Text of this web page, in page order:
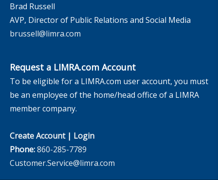
Brad Russell
AVP, Director of Public Relations and Social Media
brussell@limra.com
Request a LIMRA.com Account
To be eligible for a LIMRA.com user account, you must
be an employee of the home/head office of a LIMRA
member company.
Create Account| Login
Phone:860-285-7789
Customer.Service@limra.com